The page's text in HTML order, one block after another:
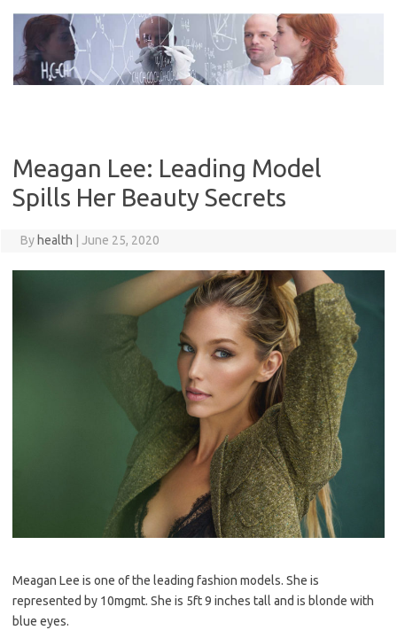
content
Meagan Lee: Leading Model
Spills Her Beauty Secrets
By health June 25, 2020
Meagan Lee is one of the leading fashion models. She is
represented by 10mgmt. She is 5ft 9 inches tall and is blonde with
blue eyes.